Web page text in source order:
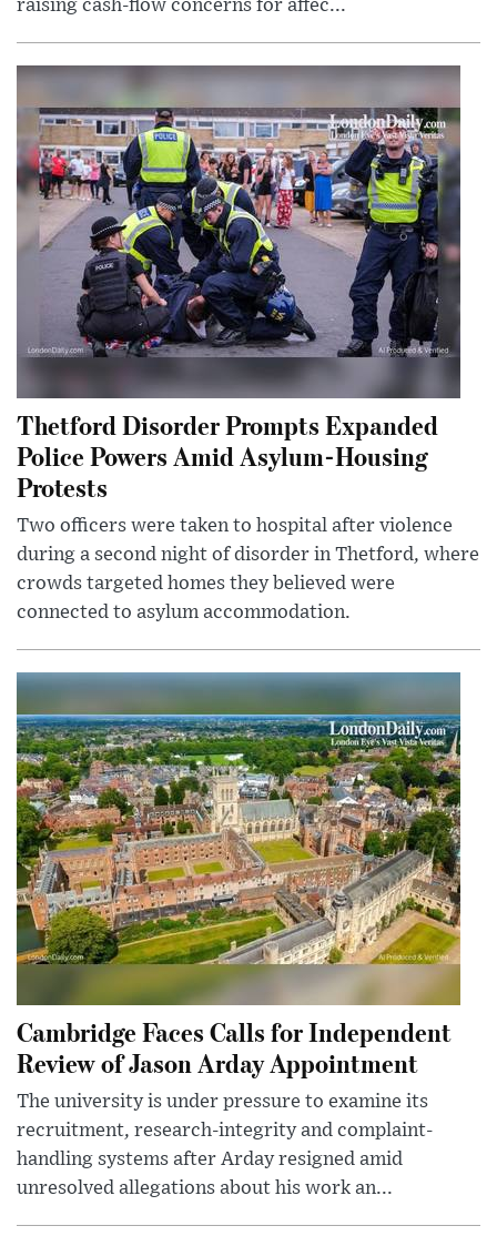
raising cash-flow concerns for affec...
Thetford Disorder Prompts Expanded
Police Powers Amid Asylum-Housing
Protests
Two officers were taken to hospital after violence
during a second night of disorder in Thetford, where
crowds targeted homes they believed were
connected to asylum accommodation.
Cambridge Faces Calls for Independent
Review of Jason Arday Appointment
The university is under pressure to examine its
recruitment, research-integrity and complaint-
handling systems after Arday resigned amid
unresolved allegations about his work an...